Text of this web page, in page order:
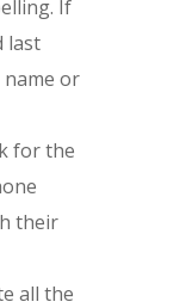
If
last
or
for the
their
all the